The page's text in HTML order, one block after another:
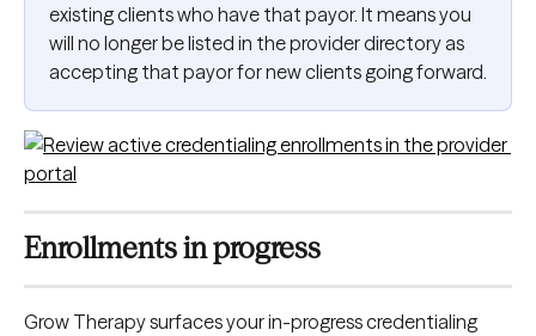
existing clients who have that payor. It means you
will no longer be listed in the provider directory as
accepting that payor for new clients going forward.
Enrollments in progress
Grow Therapy surfaces your in-progress credentialing